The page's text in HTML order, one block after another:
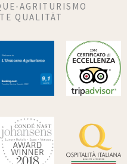
AGRITURISMO
QUALITÄT